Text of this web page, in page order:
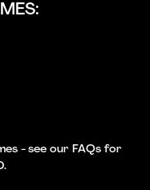
- see our FAQs for